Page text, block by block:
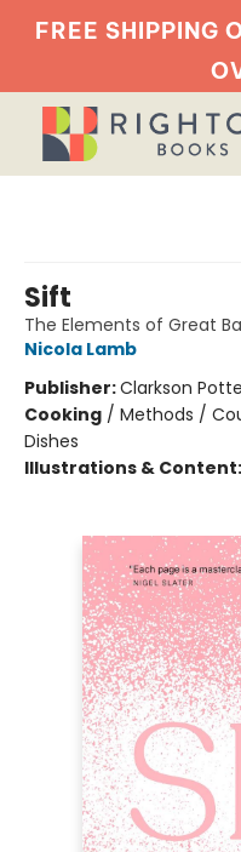
FREE SHIPPING
Sift
The Elements of Great
Nicola Lamb
Publisher:Clarkson
Cooking / Methods /
Dishes
Illustrations & Content: